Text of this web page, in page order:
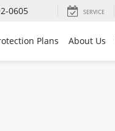
0605 SERVICE
Plans About Us